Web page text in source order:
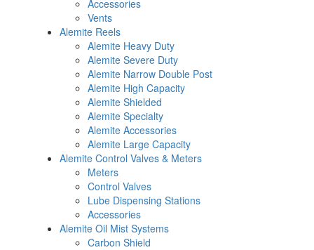
Accessories
Vents
Alemite Reels
Alemite Heavy Duty
Alemite Severe Duty
Alemite Narrow Double Post
Alemite High Capacity
Alemite Shielded
Alemite Specialty
Alemite Accessories
Alemite Large Capacity
Alemite Control Valves & Meters
Meters
Control Valves
Lube Dispensing Stations
Accessories
Alemite Oil Mist Systems
Carbon Shield